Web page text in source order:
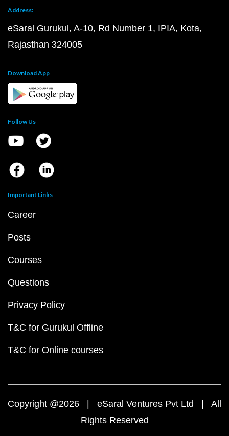
Address:
eSaral Gurukul, A-10, Rd Number 1, IPIA, Kota,
Rajasthan 324005
Download App
Follow Us
Important Links
Career
Posts
Courses
Questions
Privacy Policy
T&C for Gurukul Offline
T&C for Online courses
Copyright @2026 | eSaral Ventures Pvt Ltd | All
Rights Reserved